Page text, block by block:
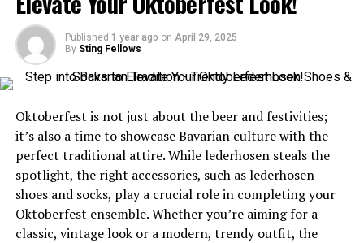
Mentorship and Paying It Forward
Lessons Learned and Insights Shared
Your Journey Inspired by Molly Eslao
A Humble Beginning with Grand
Aspirations
Published 1 year ago on April 29, 2025
By Sting Fellows
Oktoberfest is not just about the beer and festivities;
it’s also a time to showcase Bavarian culture with the
perfect traditional attire. While lederhosen steals the
spotlight, the right accessories, such as lederhosen
shoes and socks, play a crucial role in completing your
Oktoberfest ensemble. Whether you’re aiming for a
classic, vintage look or a modern, trendy outfit, the